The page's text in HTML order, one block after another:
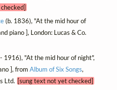
(b. 1836), "At the mid hour of
piano ], London: Lucas & Co.
1916), "At the mid hour of night",
], from Album of Six Songs,
Ltd. [sung text not yet checked]